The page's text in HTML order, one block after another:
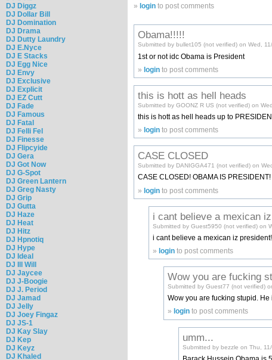
DJ Diggz
DJ Dollar Bill
DJ Domination
DJ Drama
DJ Dutty Laundry
DJ E.Nyce
DJ E Stacks
DJ Egg Nice
DJ Envy
DJ Exclusive
DJ Explicit
DJ EZ Cutt
DJ Fade
DJ Famous
DJ Fatal
DJ Felli Fel
DJ Finesse
DJ Flipcyide
DJ Gera
DJ Got Now
DJ G-Spot
DJ Green Lantern
DJ Greg Nasty
DJ Grip
DJ Gutta
DJ Haze
DJ Heat
DJ Hitz
DJ Hpnotiq
DJ Hype
DJ Ideal
DJ Ill Will
DJ Jaycee
DJ J-Boogie
DJ J. Period
DJ Jamad
DJ Jelly
DJ Joey Fingaz
DJ JS-1
DJ Kay Slay
DJ Kep
DJ Keyz
DJ Khaled
» login to post comments
Obama!!!!!
Submitted by bullet105 (not verified) on Wed,
1st or not idc Obama is President
»login to post comments
this is hott as hell heads
Submitted by GOONZ R US (not verified) on
this is hott as hell heads up to
» login to post comments
CASE CLOSED
Submitted by DANIGGA471 (not verified) on
CASE CLOSED! OBAMA IS
»login to post comments
i cant believe a mexican iz
Submitted by Guest5950 (not verified) on
i cant believe a mexican iz
» login to post comments
Wow you are fucking
Submitted by Guest77 (not verified)
Wow you are fucking stupid.
» login to post comments
umm...
Submitted by bezzle on Thu,